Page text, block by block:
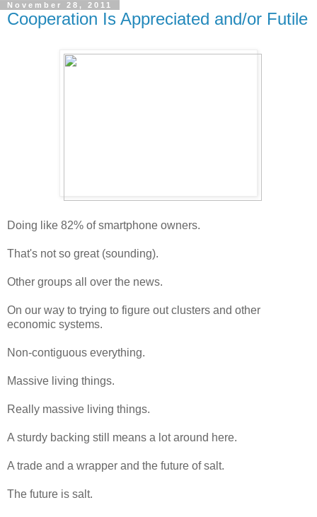
November 28, 2011
Cooperation Is Appreciated and/or Futile
Doing like 82% of smartphone owners.
That's not so great (sounding).
Other groups all over the news.
On our way to trying to figure out clusters and other
economic systems.
Non-contiguous everything.
Massive living things.
Really massive living things.
A sturdy backing still means a lot around here.
A trade and a wrapper and the future of salt.
The future is salt.